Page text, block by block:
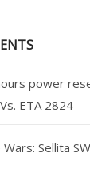
power
ETA 2824
Wars: Sellita